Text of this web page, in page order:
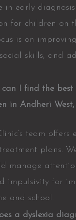
in early
for children on
is on improving
skills, and
can I find the
in Andheri
team offers
plans.
manage
impulsivity for
and school.
a dyslexia